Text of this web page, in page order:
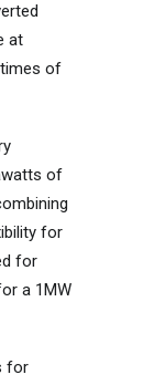
at
of
of
for
for
a 1MW
for